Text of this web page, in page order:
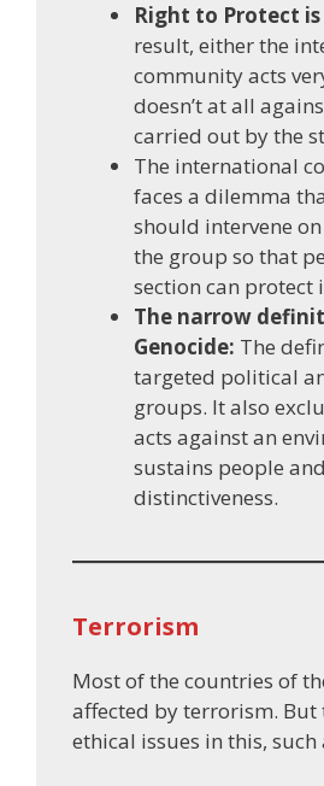
Right to Protect
result, either the
community acts
doesn’t at all
carried out by the
The international
faces a dilemma
should intervene
the group so that
section can protect
The narrow
Genocide: The
targeted political
groups. It also
acts against an
sustains people
distinctiveness.
Terrorism
Most of the countries of
affected by terrorism. But
ethical issues in this, such